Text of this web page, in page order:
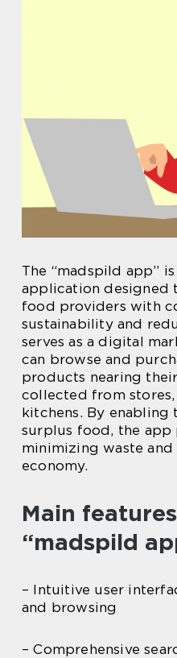
The “madspild app”
application designed
food providers with
sustainability and
serves as a digital
can browse and
products nearing
collected from stores,
kitchens. By
surplus food, the app
minimizing waste
economy.
Main
“madspild
– Intuitive user
and browsing
– Comprehensive